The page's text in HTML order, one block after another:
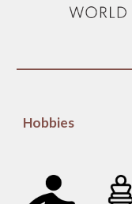
Hobbies